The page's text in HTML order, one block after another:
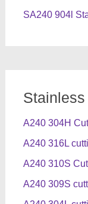
SA240 904l
A240 304H
A240 316L
A240 310S
A240 309S